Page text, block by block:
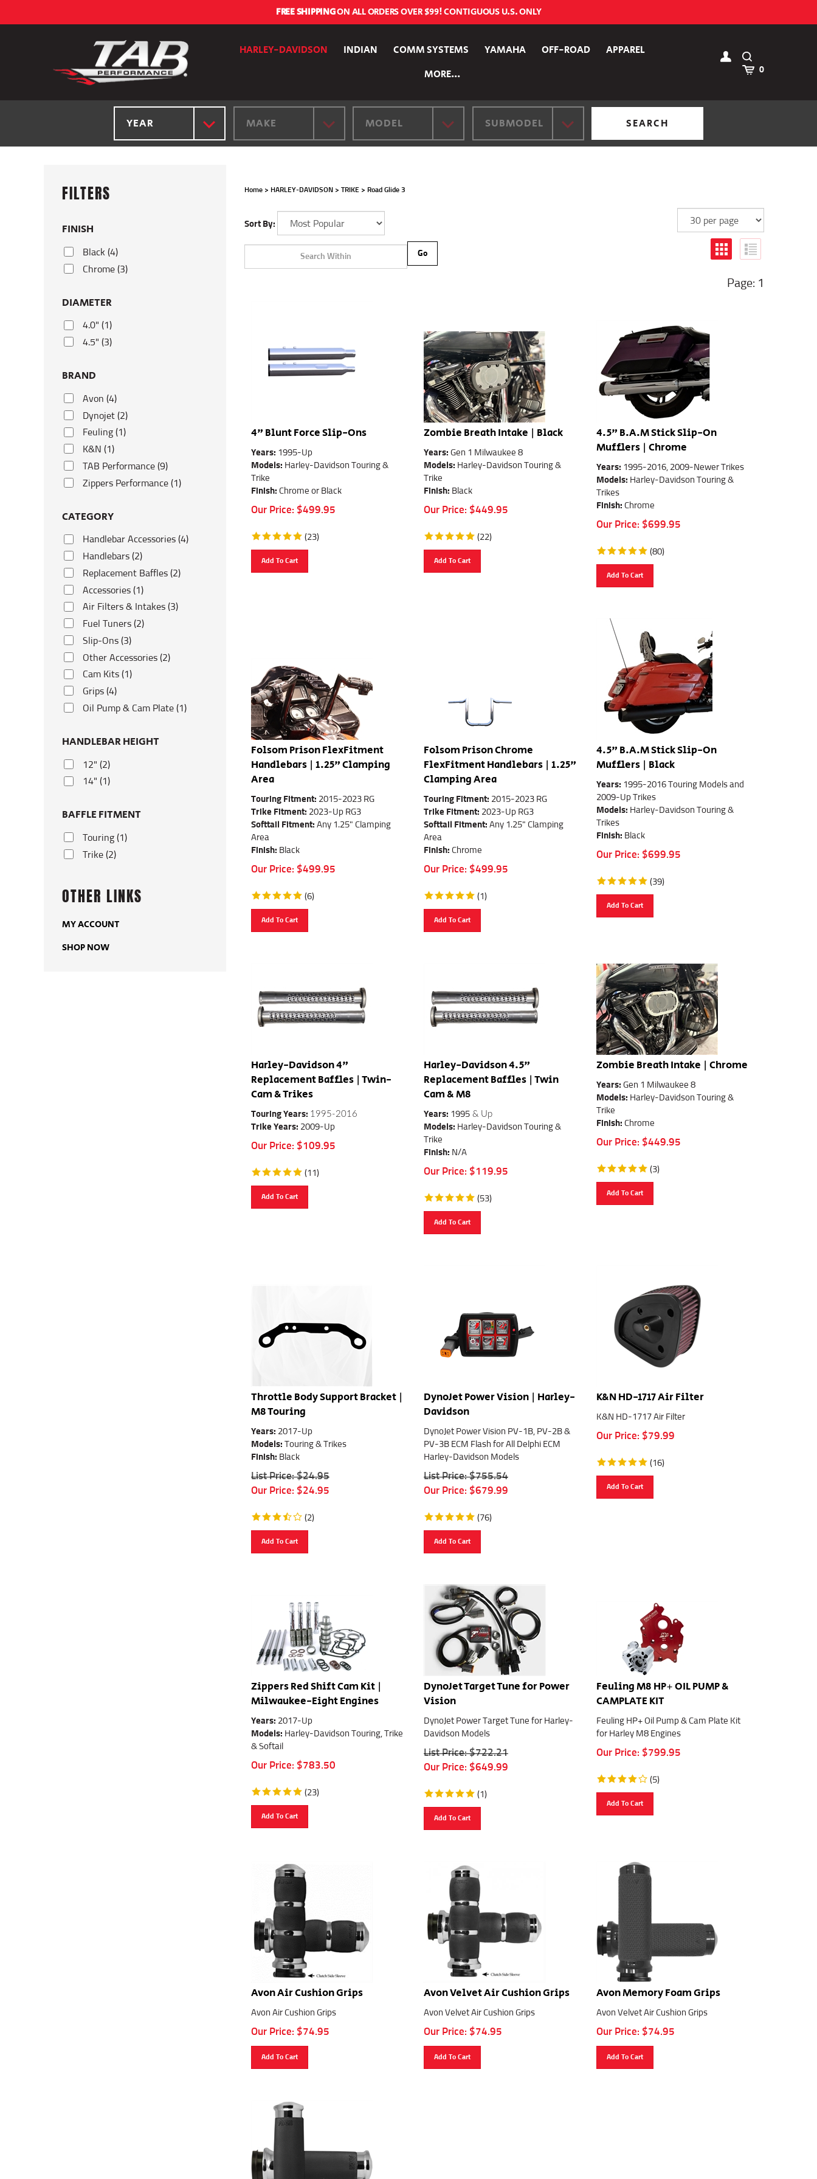
FREE SHIPPINGON ALL ORDERS OVER $99! CONTIGUOUS U.S. ONLY
Toggle
Search
Cart 0
HARLEY-DAVIDSON INDIAN COMM SYSTEMS YAMAHA OFF-ROAD
APPAREL
MORE...
YEAR MAKE MODEL SUBMODEL SEARCH
FINISH
Black (4)
Chrome (3)
DIAMETER
4.0" (1)
4.5" (3)
BRAND
Avon (4)
Dynojet (2)
Feuling (1)
K&N (1)
TAB Performance (9)
Zippers Performance (1)
CATEGORY
Handlebar Accessories (4)
Handlebars (2)
Replacement Baffles (2)
Accessories (1)
Air Filters & Intakes (3)
Fuel Tuners (2)
Slip-Ons (3)
Other Accessories (2)
Cam Kits (1)
Grips (4)
Oil Pump & Cam Plate (1)
HANDLEBAR HEIGHT
12" (2)
14" (1)
BAFFLE FITMENT
Touring (1)
Trike (2)
OTHER LINKS
MY ACCOUNT
SHOP NOW
Home > HARLEY-DAVIDSON > TRIKE > Road Glide 3
Sort By:
1
4" Blunt Force Slip-Ons
Years: 1995-Up
Models: Harley-Davidson Touring &
Trike
Finish: Chrome or Black
Our Price: $499.95
(23)
Add To Cart
Zombie Breath Intake | Black
Years: Gen 1 Milwaukee 8
Models: Harley-Davidson Touring &
Trike
Finish: Black
Our Price: $449.95
(22)
Add To Cart
4.5" B.A.M Stick Slip-On
Mufflers | Chrome
Years: 1995-2016, 2009-Newer Trikes
Models: Harley-Davidson Touring &
Trikes
Finish: Chrome
Our Price: $699.95
(80)
Add To Cart
Folsom Prison FlexFitment
Handlebars | 1.25" Clamping
Area
Touring Fitment: 2015-2023 RG
Trike Fitment: 2023-Up RG3
Softtail Fitment: Any 1.25" Clamping
Area
Finish: Black
Our Price: $499.95
(6)
Add To Cart
Folsom Prison Chrome
FlexFitment Handlebars | 1.25"
Clamping Area
Touring Fitment: 2015-2023 RG
Trike Fitment: 2023-Up RG3
Softtail Fitment: Any 1.25" Clamping
Area
Finish: Chrome
Our Price: $499.95
(1)
Add To Cart
4.5" B.A.M Stick Slip-On
Mufflers | Black
Years: 1995-2016 Touring Models and
2009-Up Trikes
Models: Harley-Davidson Touring &
Trikes
Finish: Black
Our Price: $699.95
(39)
Add To Cart
Harley-Davidson 4"
Replacement Baffles | Twin-
Cam & Trikes
Touring Years: 1995-2016
Trike Years: 2009-Up
Our Price: $109.95
(11)
Add To Cart
Harley-Davidson 4.5"
Replacement Baffles | Twin
Cam & M8
Years: 1995& Up
Models: Harley-Davidson Touring &
Trike
Finish: N/A
Our Price: $119.95
(53)
Add To Cart
Zombie Breath Intake | Chrome
Years: Gen 1 Milwaukee 8
Models: Harley-Davidson Touring &
Trike
Finish: Chrome
Our Price: $449.95
(3)
Add To Cart
Throttle Body Support Bracket |
M8 Touring
Years: 2017-Up
Models: Touring & Trikes
Finish: Black
List Price: $24.95
Our Price: $24.95
(2)
Add To Cart
DynoJet Power Vision | Harley-
Davidson
DynoJet Power Vision PV-1B, PV-2B &
PV-3B ECM Flash for All Delphi ECM
Harley-Davidson Models
List Price: $755.54
Our Price: $679.99
(76)
Add To Cart
K&N HD-1717 Air Filter
K&N HD-1717 Air Filter
Our Price: $79.99
(16)
Add To Cart
Zippers Red Shift Cam Kit |
Milwaukee-Eight Engines
Years: 2017-Up
Models: Harley-Davidson Touring, Trike
& Softail
Our Price: $783.50
(23)
Add To Cart
DynoJet Target Tune for Power
Vision
DynoJet Power Target Tune for Harley-
Davidson Models
List Price: $722.21
Our Price: $649.99
(1)
Add To Cart
Feuling M8 HP+ OIL PUMP &
CAMPLATE KIT
Feuling HP+ Oil Pump & Cam Plate Kit
for Harley M8 Engines
Our Price: $799.95
(5)
Add To Cart
Avon Air Cushion Grips
Avon Air Cushion Grips
Our Price: $74.95
Add To Cart
Avon Velvet Air Cushion Grips
Avon Velvet Air Cushion Grips
Our Price: $74.95
Add To Cart
Avon Memory Foam Grips
Avon Velvet Air Cushion Grips
Our Price: $74.95
Add To Cart